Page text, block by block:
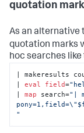
quotation
As an alternative
quotation marks
hoc searches like
| makeresults
| eval field=
| map search="|
"